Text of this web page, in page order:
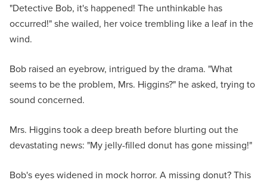
"Detective Bob, it's happened! The unthinkable has
occurred!" she wailed, her voice trembling like a leaf in the
wind.
Bob raised an eyebrow, intrigued by the drama. "What
seems to be the problem, Mrs. Higgins?" he asked, trying to
sound concerned.
Mrs. Higgins took a deep breath before blurting out the
devastating news: "My jelly-filled donut has gone missing!"
Bob's eyes widened in mock horror. A missing donut? This